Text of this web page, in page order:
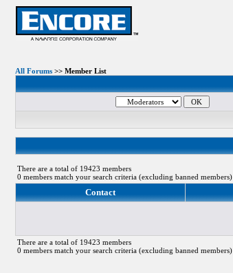
All Forums>> Member List
There are a total of 19423 members
0 members match your search criteria (excluding banned members)
Contact
There are a total of 19423 members
0 members match your search criteria (excluding banned members)